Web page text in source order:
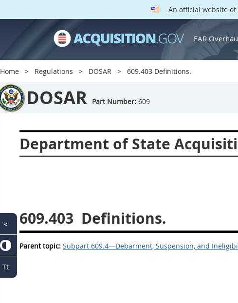
An official website
FAR
Home Regulations DOSAR 609.403 Definitions.
DOSAR Part Number: 609
Department of State
609.403 Definitions.
Parent topic: Subpart 609.4—Debarment, Suspension, and
«
Tt